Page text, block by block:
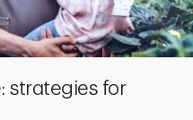
strategies for